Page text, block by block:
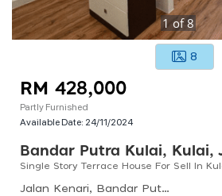
1 of8
8
RM 428,000
Partly Furnished
Available Date: 24/11/2024
Bandar Putra Kulai, Kulai,
Single Story Terrace House For Sell In
Jalan Kenari, Bandar Putra Kulai, Johor, Malaysia